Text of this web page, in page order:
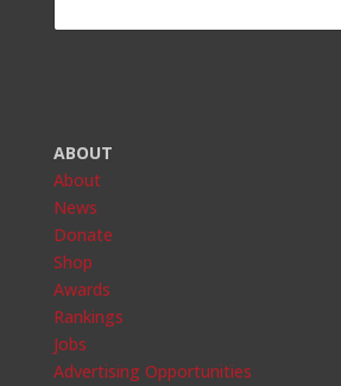
ABOUT
About
News
Donate
Shop
Awards
Rankings
Jobs
Advertising Opportunities